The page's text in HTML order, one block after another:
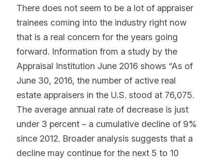
There does not seem to be a lot of appraiser
trainees coming into the industry right now
that is a real concern for the years going
forward. Information from a study by the
Appraisal Institution June 2016 shows “As of
June 30, 2016, the number of active real
estate appraisers in the U.S. stood at 76,075.
The average annual rate of decrease is just
under 3 percent – a cumulative decline of 9%
since 2012. Broader analysis suggests that a
decline may continue for the next 5 to 10